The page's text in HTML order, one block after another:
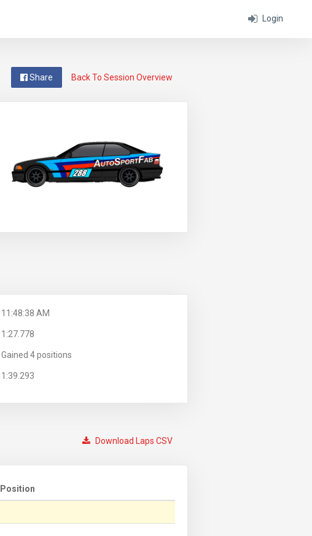
Login
Back To Session Overview
Share
11:48:38 AM
1:27.778
Gained 4 positions
1:39.293
Download Laps CSV